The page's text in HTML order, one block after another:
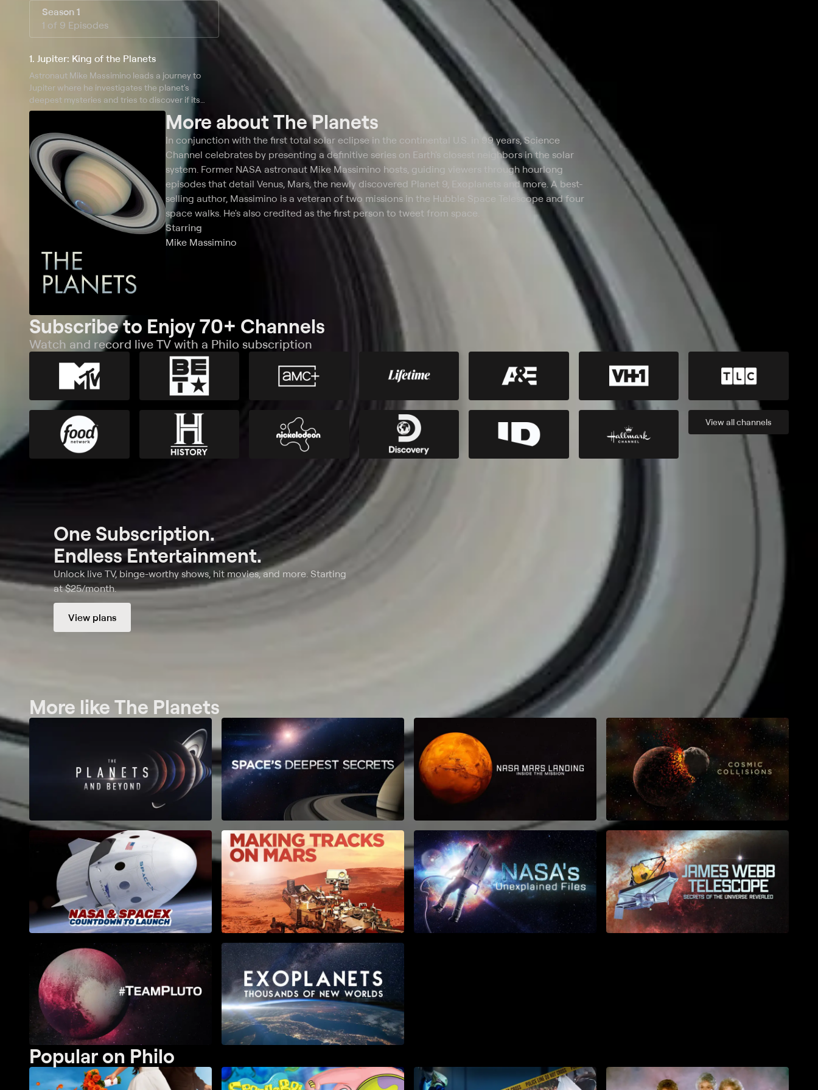
Season 1
1 of 9 Episodes
1. Jupiter: King of the Planets
Astronaut Mike Massimino leads a journey to
Jupiter where he investigates the planet's
deepest mysteries and tries to discover if its
origins make it the sun's secret twin.More aboutThe Planets
In conjunction with the first total solar eclipse in the continental U.S. in 99 years, Science
Channel celebrates by presenting a definitive series on Earth's closest neighbors in the solar
system. Former NASA astronaut Mike Massimino hosts, guiding viewers through hourlong
episodes that detail Venus, Mars, the newly discovered Planet 9, Exoplanets and more. A best-
selling author, Massimino is a veteran of two missions in the Hubble Space Telescope and four
space walks. He's also credited as the first person to tweet from space.
Starring
Mike Massimino
Subscribe to Enjoy 70+ Channels
Watch and record live TV with a Philo subscription
View allchannels
One Subscription.
Endless Entertainment.
Unlock live TV, binge-worthy shows, hit movies, and more. Starting
at $25/month.
View plans
More like The Planets
Popular on Philo